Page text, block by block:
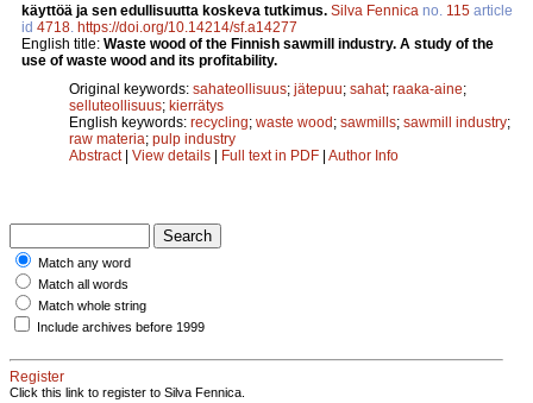
käyttöä ja sen edullisuutta koskeva tutkimus. Silva Fennica no. 115 article
id 4718 https://doi.org/10.14214/sf.a14277
English title: Waste wood of the Finnish sawmill industry. A study of the
use of waste wood and its profitability.
Original keywords: sahateollisuus; jätepuu; sahat; raaka-aine;
selluteollisuus; kierrätys
English keywords: recycling; waste wood; sawmills; sawmill industry;
raw materia; pulp industry
Abstract| View details | Full text in PDF | Author Info
Match any word
Match all words
Match whole string
Include archives before 1999
Register
Click this link to register to Silva Fennica.